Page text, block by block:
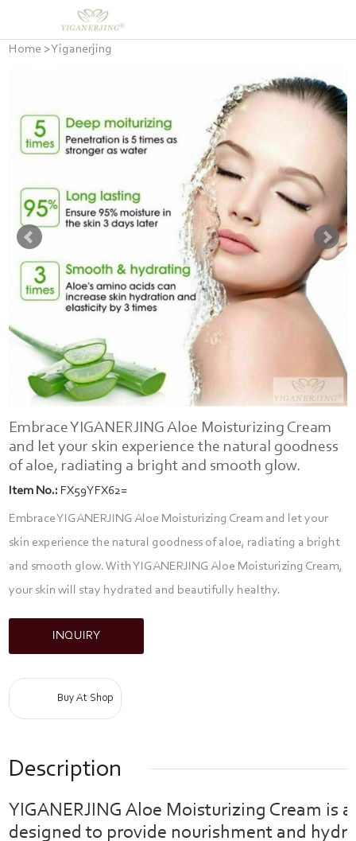
Home >Yiganerjing
Embrace YIGANERJING Aloe Moisturizing Cream
and let your skin experience the natural goodness
of aloe, radiating a bright and smooth glow.
Item No.: FX59YFX62=
Embrace YIGANERJING Aloe Moisturizing Cream and let your
skin experience the natural goodness of aloe, radiating a bright
and smooth glow. With YIGANERJING Aloe Moisturizing Cream,
your skin will stay hydrated and beautifully healthy.
INQUIRY
Buy At Shop
Description
YIGANERJING Aloe Moisturizing Cream is
designed to provide nourishment and